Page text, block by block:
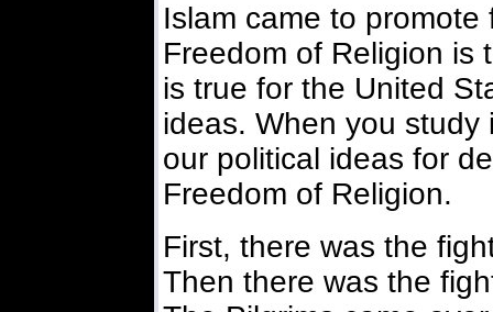
Islam came to
Freedom of Religion is
is true for the United
ideas. When you
our political ideas for
Freedom of Religion.
First, there was the
Then there was the